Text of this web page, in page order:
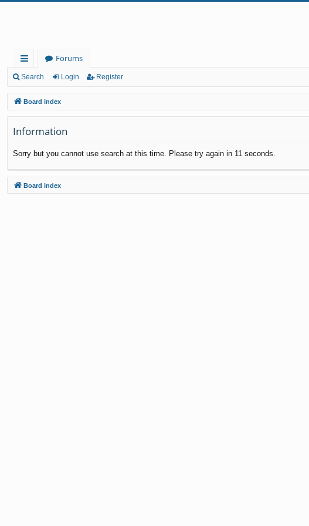
ui
ck
lin
ks
Forums
Search Login Register
Board index
Information
Sorry but you cannot use search at this time. Please try again in 11 seconds.
Board index